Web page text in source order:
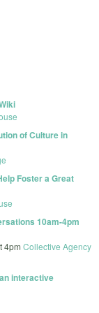
of Culture in
Foster a Great
10am-4pm
4pm Collective Agency
interactive